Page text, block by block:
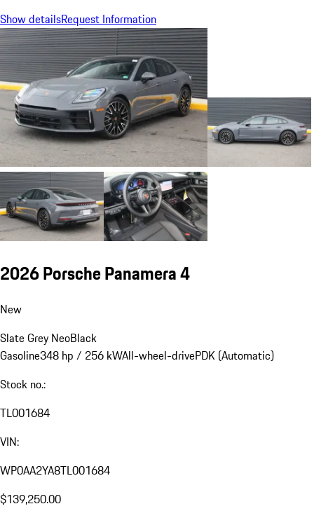
Show detailsRequest Information
2026 Porsche Panamera 4
New
Slate Grey NeoBlack
Gasoline348 hp / 256 kWAll-wheel-drivePDK (Automatic)
Stock no.:
TL001684
VIN:
WP0AA2YA8TL001684
$139,250.00